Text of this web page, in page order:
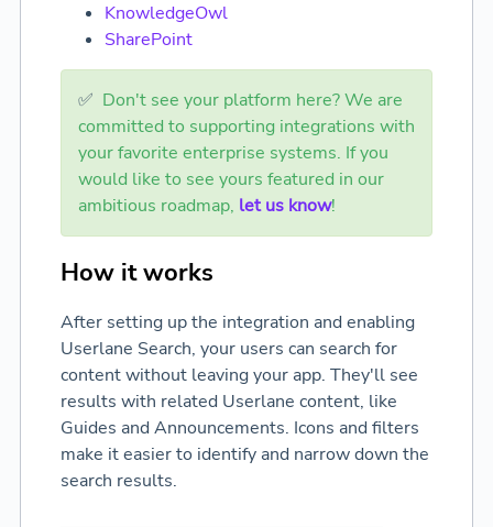
KnowledgeOwl
SharePoint
✅ Don't see your platform here? We are
committed to supporting integrations with
your favorite enterprise systems. If you
would like to see yours featured in our
ambitious roadmap, let us know!
How it works
After setting up the integration and enabling
Userlane Search, your users can search for
content without leaving your app. They'll see
results with related Userlane content, like
Guides and Announcements. Icons and filters
make it easier to identify and narrow down the
search results.